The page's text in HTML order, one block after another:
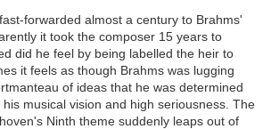
forwarded almost a century to Brahms'
it took the composer 15 years to
did he feel by being labelled the heir to
it feels as though Brahms was lugging
of ideas that he was determined
musical vision and high seriousness. The
Ninth theme suddenly leaps out of